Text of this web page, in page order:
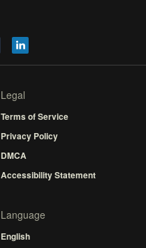
Legal
Terms of Service
Privacy Policy
DMCA
Accessibility Statement
Language
English